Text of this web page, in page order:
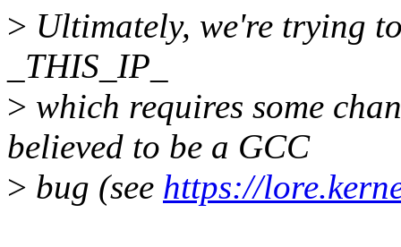
> Ultimately, we're trying
_THIS_IP_
> which requires some
believed to be a GCC
> bug (see https://